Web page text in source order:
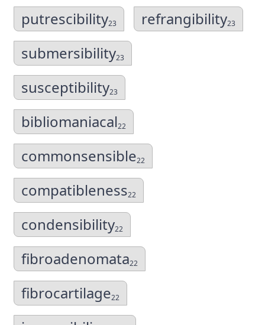
putrescibility23 refrangibility23
submersibility23
susceptibility23
bibliomaniacal22
commonsensible22
compatibleness22
condensibility22
fibroadenomata22
fibrocartilage22